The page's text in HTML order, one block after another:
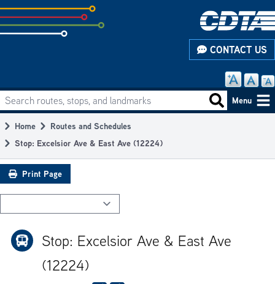
Skip
to
subpage
CONTACT US
Main
navigation
Search routes, stops, and landmarks Search
Menu
Breadcrumb
Home
Routes and Schedules
Stop: Excelsior Ave & East Ave (12224)
Print Page
Stop: Excelsior Ave & East Ave
(12224)